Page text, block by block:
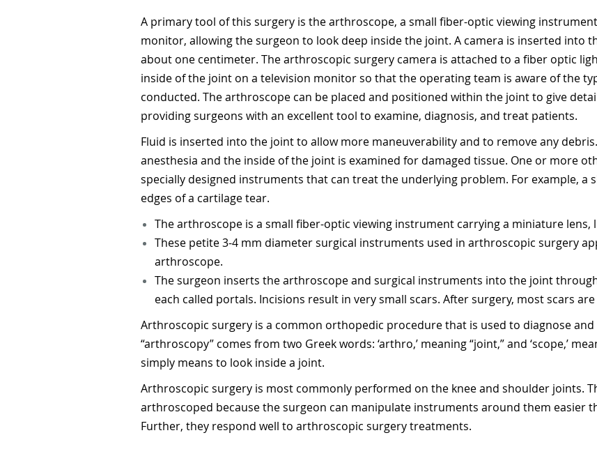
A primary tool of this surgery is the arthroscope, a small fiber-optic viewing
monitor, allowing the surgeon to look deep inside the joint. A camera is inserted into
about one centimeter. The arthroscopic surgery camera is attached to a fiber optic
inside of the joint on a television monitor so that the operating team is aware of the
conducted. The arthroscope can be placed and positioned within the joint to give
providing surgeons with an excellent tool to examine, diagnosis, and treat patients.
Fluid is inserted into the joint to allow more maneuverability and to remove any
anesthesia and the inside of the joint is examined for damaged tissue. One or more
specially designed instruments that can treat the underlying problem. For example, a
edges of a cartilage tear.
The arthroscope is a small fiber-optic viewing instrument carrying a miniature lens,
These petite 3-4 mm diameter surgical instruments used in arthroscopic surgery
arthroscope.
The surgeon inserts the arthroscope and surgical instruments into the joint
each called portals. Incisions result in very small scars. After surgery, most scars
Arthroscopic surgery is a common orthopedic procedure that is used to diagnose
“arthroscopy” comes from two Greek words: ‘arthro,’ meaning “joint,” and ‘scope,’
simply means to look inside a joint.
Arthroscopic surgery is most commonly performed on the knee and shoulder joints.
arthroscoped because the surgeon can manipulate instruments around them easier
Further, they respond well to arthroscopic surgery treatments.